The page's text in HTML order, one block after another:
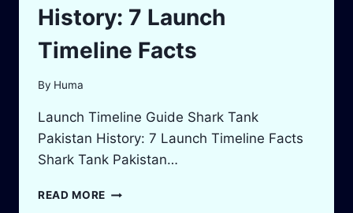
History: 7 Launch
Timeline Facts
By Huma
Launch Timeline Guide Shark Tank
Pakistan History: 7 Launch Timeline Facts
Shark Tank Pakistan…
READ MORE SHARK